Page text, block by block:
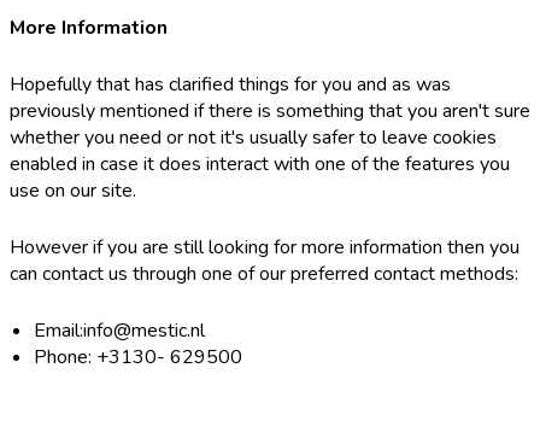
More Information
Hopefully that has clarified things for you and as was
previously mentioned if there is something that you aren't sure
whether you need or not it's usually safer to leave cookies
enabled in case it does interact with one of the features you
use on our site.
However if you are still looking for more information then you
can contact us through one of our preferred contact methods:
Email:info@mestic.nl
Phone: +3130- 629500